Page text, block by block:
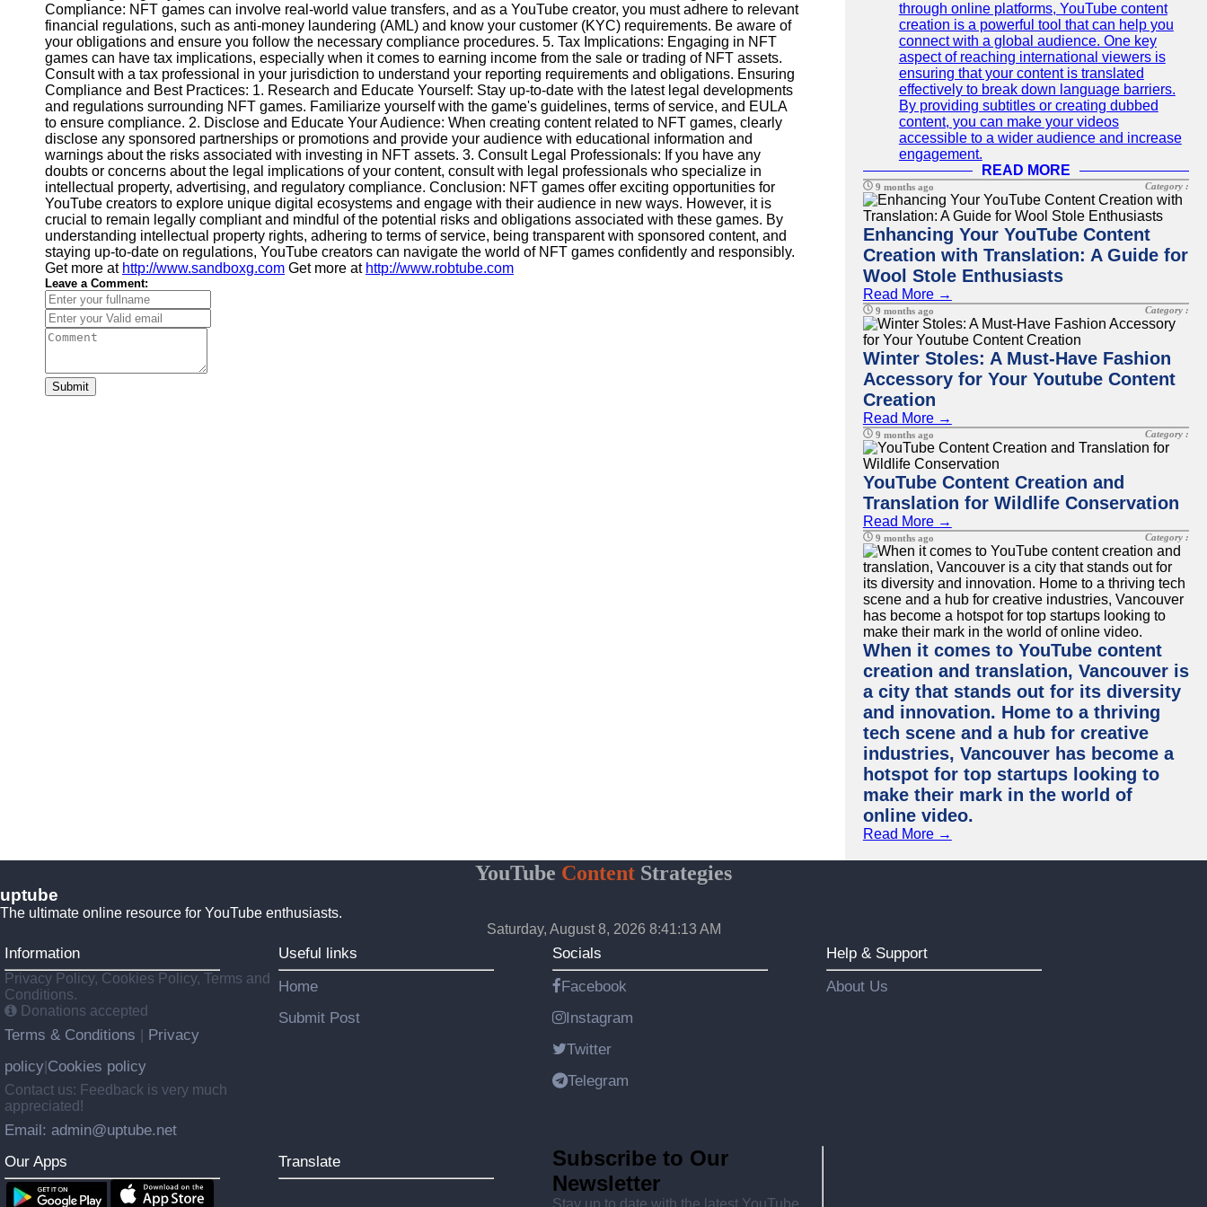
Cultural
Sensitivity
in YouTube
Content
Video
Performance
Compliance: NFT games can involve real-world value transfers, and as a YouTube creator, you must adhere to relevant
financial regulations, such as anti-money laundering (AML) and know your customer (KYC) requirements. Be aware of
your obligations and ensure you follow the necessary compliance procedures. 5. Tax Implications: Engaging in NFT
games can have tax implications, especially when it comes to earning income from the sale or trading of NFT assets.
Consult with a tax professional in your jurisdiction to understand your reporting requirements and obligations. Ensuring
Compliance and Best Practices: 1. Research and Educate Yourself: Stay up-to-date with the latest legal developments
and regulations surrounding NFT games. Familiarize yourself with the game's guidelines, terms of service, and EULA
to ensure compliance. 2. Disclose and Educate Your Audience: When creating content related to NFT games, clearly
disclose any sponsored partnerships or promotions and provide your audience with educational information and
warnings about the risks associated with investing in NFT assets. 3. Consult Legal Professionals: If you have any
doubts or concerns about the legal implications of your content, consult with legal professionals who specialize in
intellectual property, advertising, and regulatory compliance. Conclusion: NFT games offer exciting opportunities for
YouTube creators to explore unique digital ecosystems and engage with their audience in new ways. However, it is
crucial to remain legally compliant and mindful of the potential risks and obligations associated with these games. By
understanding intellectual property rights, adhering to terms of service, being transparent with sponsored content, and
staying up-to-date on regulations, YouTube creators can navigate the world of NFT games confidently and responsibly.
Get more at http://www.sandboxg.com Get more at http://www.robtube.com
Leave a Comment:
Submit
through online platforms, YouTube content
creation is a powerful tool that can help you
connect with a global audience. One key
aspect of reaching international viewers is
ensuring that your content is translated
effectively to break down language barriers.
By providing subtitles or creating dubbed
content, you can make your videos
accessible to a wider audience and increase
engagement.
READ MORE
9 months ago Category :
Enhancing Your YouTube Content
Creation with Translation: A Guide for
Wool Stole Enthusiasts
Read More →
9 months ago Category :
Winter Stoles: A Must-Have Fashion
Accessory for Your Youtube Content
Creation
Read More →
9 months ago Category :
YouTube Content Creation and
Translation for Wildlife Conservation
Read More →
9 months ago Category :
When it comes to YouTube content
creation and translation, Vancouver is
a city that stands out for its diversity
and innovation. Home to a thriving
tech scene and a hub for creative
industries, Vancouver has become a
hotspot for top startups looking to
make their mark in the world of
online video.
Read More →
YouTube Content Strategies
uptube
The ultimate online resource for YouTube enthusiasts.
Saturday, August 8, 2026 8:41:13 AM
Information
Privacy Policy, Cookies Policy, Terms and
Conditions.
Donations accepted
Terms & Conditions
Privacy
policy Cookies policy
Contact us: Feedback is very much
appreciated!
Email: admin@uptube.net
Useful links
Home
Submit Post
Socials
Facebook
Instagram
Twitter
Telegram
Help & Support
About Us
Our Apps Translate
Subscribe to Our
Newsletter
Stay up to date with the latest YouTube